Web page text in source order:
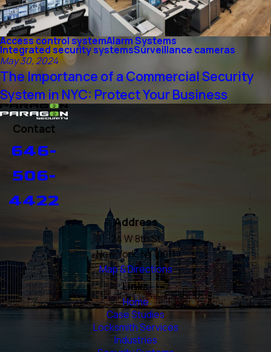
Access control systemAlarm Systems
Integrated security systemsSurveillance cameras
May 30, 2024
The Importance of a Commercial Security
System in NYC: Protect Your Business
Contact
646-
506-
4422
Address
24 W 8th St
New York, NY 10011
Map & Directions
Links
Home
Case Studies
Locksmith Services
Industries